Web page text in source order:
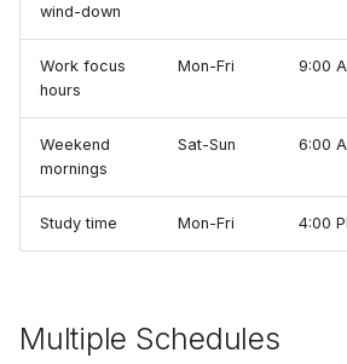
wind-down
Work focus
hours
Mon-Fri 9:00
Weekend
mornings
Sat-Sun 6:00
Study time Mon-Fri 4:00
Multiple Schedules